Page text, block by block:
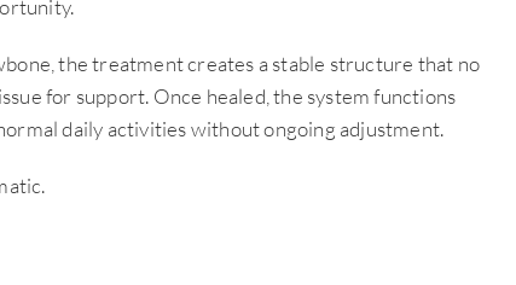
the treatment creates a stable structure that no
for support. Once healed, the system functions
daily activities without ongoing adjustment.